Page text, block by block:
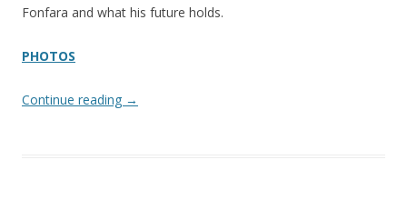
Fonfara and what his future holds.
PHOTOS
Continue reading →